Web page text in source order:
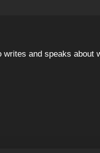
and speaks about